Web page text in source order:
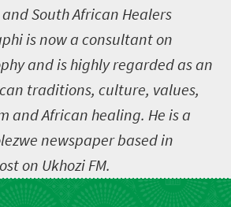
South African Healers
is now a consultant on
and is highly regarded as an
traditions, culture, values,
and African healing. He is a
newspaper based in
on Ukhozi FM.